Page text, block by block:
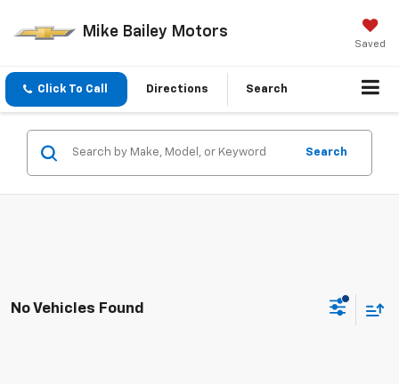
Mike Bailey Motors
Saved
Click To Call Directions Search
Search
No Vehicles Found